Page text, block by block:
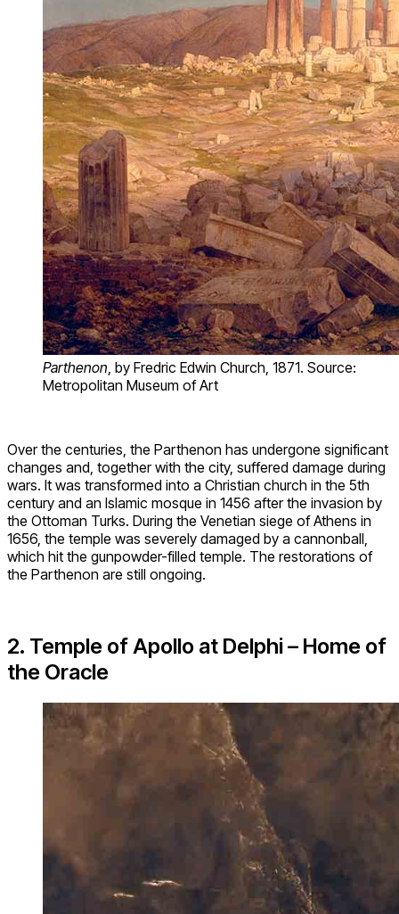
Parthenon , by Fredric Edwin Church, 1871. Source:
Metropolitan Museum of Art
Over the centuries, the Parthenon has undergone significant
changes and, together with the city, suffered damage during
wars. It was transformed into a Christian church in the 5th
century and an Islamic mosque in 1456 after the invasion by
the Ottoman Turks. During the Venetian siege of Athens in
1656, the temple was severely damaged by a cannonball,
which hit the gunpowder-filled temple. The restorations of
the Parthenon are still ongoing.
2. Temple of Apollo at Delphi – Home of
the Oracle